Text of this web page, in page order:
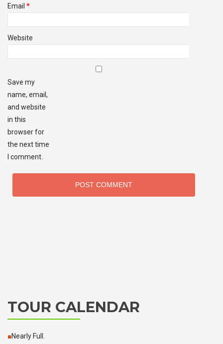
Email *
Website
Save my
name, email,
and website
in this
browser for
the next time
I comment.
TOUR CALENDAR
■Nearly Full.